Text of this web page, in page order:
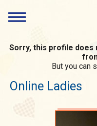
Sorry, this profile does
But you can
Online Ladies